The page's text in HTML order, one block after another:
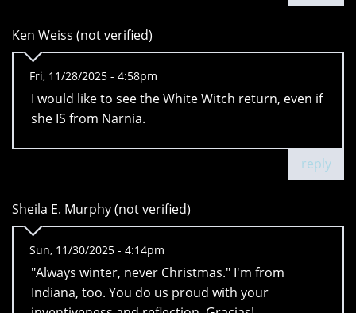
Ken Weiss (not verified)
Fri, 11/28/2025 - 4:58pm
I would like to see the White Witch return, even if
she IS from Narnia.
reply
Sheila E. Murphy (not verified)
Sun, 11/30/2025 - 4:14pm
"Always winter, never Christmas." I'm from
Indiana, too. You do us proud with your